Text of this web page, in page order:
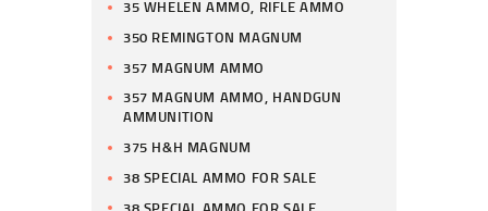
35 WHELEN AMMO, RIFLE AMMO
350 REMINGTON MAGNUM
357 MAGNUM AMMO
357 MAGNUM AMMO, HANDGUN
AMMUNITION
375 H&H MAGNUM
38 SPECIAL AMMO FOR SALE